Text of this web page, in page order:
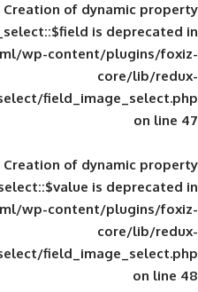
Deprecated: Creation of
public_html/wp-
image_select/
Deprecated: Creation of
public_html/wp-
image_select/